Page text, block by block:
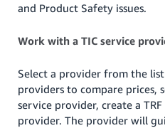
and Product Safety issues.
Work with a TIC service
Select a provider from the
providers to compare prices,
service provider, create a
provider. The provider will